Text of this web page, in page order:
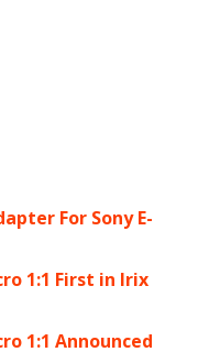
For Sony E-
1:1 First in Irix
1:1 Announced